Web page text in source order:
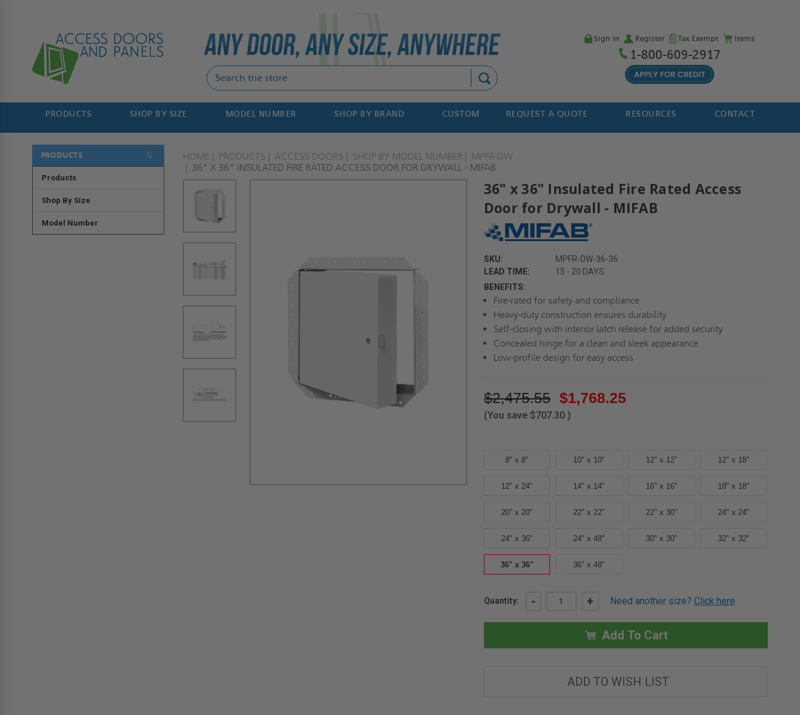
Sign in Register Tax Exempt Items
1-800-609-2917
PRODUCTS SHOP BY SIZE MODEL NUMBER SHOP BY BRAND CUSTOM REQUEST A QUOTE RESOURCES CONTACT
PRODUCTS
Products
Shop By Size
Model Number
HOME PRODUCTS ACCESS DOORS SHOP BY MODEL NUMBER
MPFR-DW
36" X 36" INSULATED FIRE RATED ACCESS DOOR FOR DRYWALL - MIFAB
36" x 36" Insulated Fire Rated Access
Door for Drywall - MIFAB
SKU:
MPFR-DW-36-36
LEAD TIME:
15 - 20 DAYS
BENEFITS:
Fire-rated for safety and compliance
Heavy-duty construction ensures durability
Self-closing with interior latch release for added security
Concealed hinge for a clean and sleek appearance
Low-profile design for easy access
$2,475.55 $1,768.25
(You save $707.30 )
8" x 8" 10" x 10" 12" x 12" 12" x 18"
12" x 24" 14" x 14" 16" x 16" 18" x 18"
20" x 20" 22" x 22" 22" x 30" 24" x 24"
24" x 36" 24" x 48" 30" x 30" 32" x 32"
36" x 36" 36" x 48"
Current
Quantity: DECREASE
36"
INSULATED
ACCESS
- INCREASE
36"
X
36"
INSULATED
ACCESS
DOOR
+ Need another size? Click here
Add To Cart
ADD TO WISH LIST